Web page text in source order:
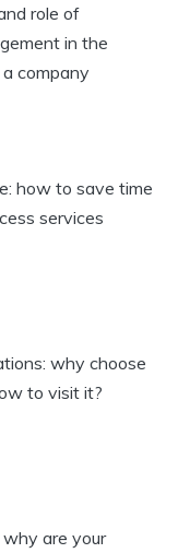
role of
in the
company
how to save time
services
why choose
to visit it?
are your